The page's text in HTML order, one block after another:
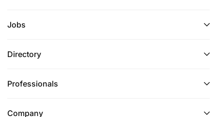
Jobs
Directory
Professionals
Company